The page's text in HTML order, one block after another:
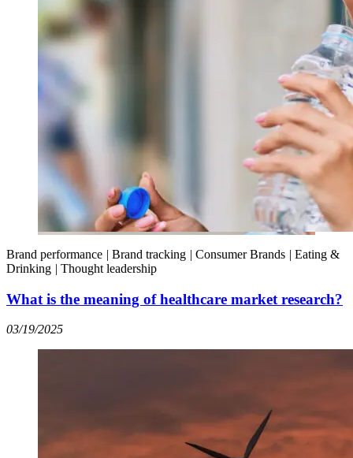
Brand performance | Brand tracking | Consumer Brands | Eating &
Drinking | Thought leadership
What is the meaning of healthcare market research?
03/19/2025